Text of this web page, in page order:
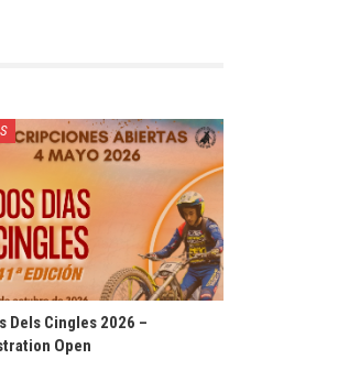
Dels Cingles 2026 –
Open